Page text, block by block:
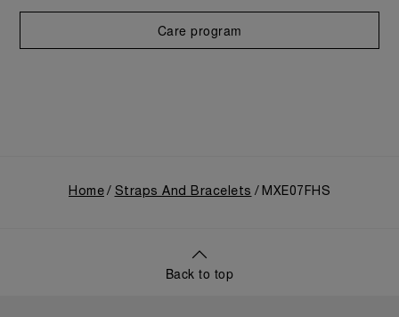
Care program
Home Straps And Bracelets MXE07FHS
Back to top